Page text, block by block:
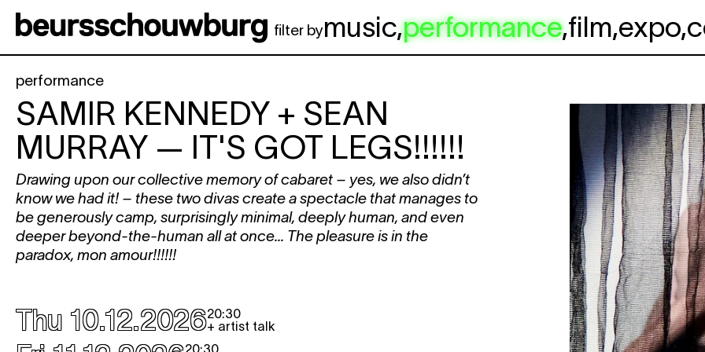
filter bymusic,performance,film,expo,
performance
SAMIR KENNEDY + SEAN
MURRAY — IT'S GOT LEGS!!!!!!
Drawing upon our collective memory of cabaret – yes, we also didn’t
know we had it! – these two divas create a spectacle that manages to
be generously camp, surprisingly minimal, deeply human, and even
deeper beyond-the-human all at once... The pleasure is in the
paradox, mon amour!!!!!!
Thu 10.12.202620:30
+ artist talk
20:30